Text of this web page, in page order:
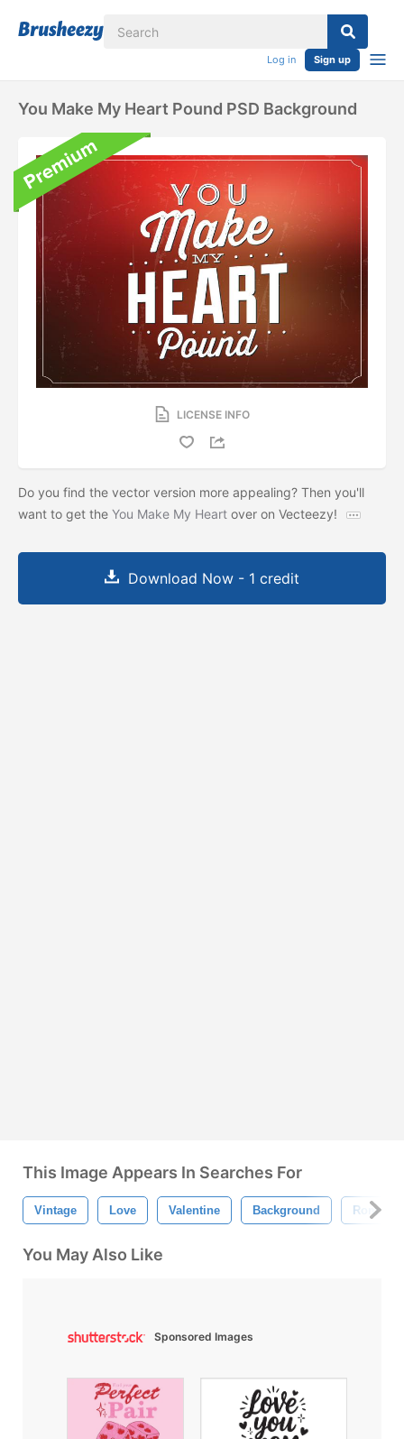
Log in Sign up
You Make My Heart Pound PSD Background
LICENSE INFO
Do you find the vector version more appealing? Then you'll
want to get the You Make My Heart over on Vecteezy!
Download Now - 1 credit
This Image Appears In Searches For
Vintage Love Valentine Background
You May Also Like
Sponsored Images